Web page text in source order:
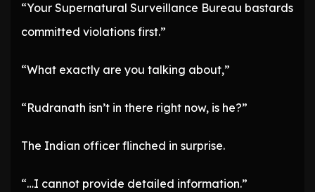
“Your Supernatural Surveillance Bureau bastards
committed violations first.”
“What exactly are you talking about,”
“Rudranath isn’t in there right now, is he?”
The Indian officer flinched in surprise.
“…I cannot provide detailed information.”